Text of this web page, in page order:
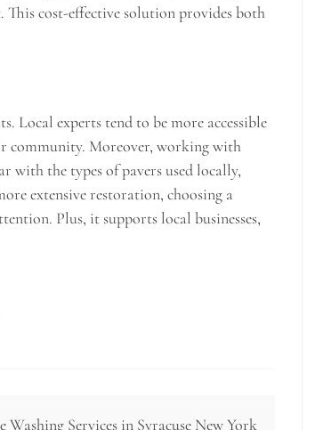
cost-effective solution provides both
Local experts tend to be more accessible
community. Moreover, working with
with the types of pavers used locally,
extensive restoration, choosing a
Plus, it supports local businesses,
Washing Services in Syracuse New York